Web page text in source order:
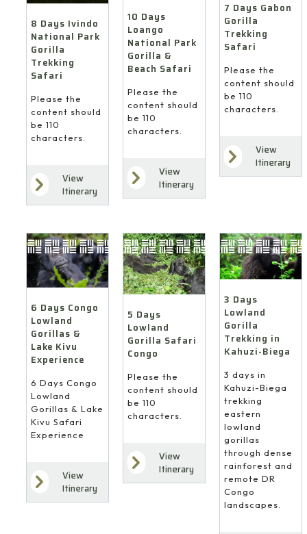
8 Days Ivindo
National Park
Gorilla
Trekking
Safari
Please the
content should
be 110
characters.
View
Itinerary
10 Days
Loango
National Park
Gorilla &
Beach Safari
Please the
content should
be 110
characters.
View
Itinerary
7 Days Gabon
Gorilla
Trekking
Safari
Please the
content should
be 110
characters.
View
Itinerary
6 Days Congo
Lowland
Gorillas &
Lake Kivu
Experience
6 Days Congo
Lowland
Gorillas & Lake
Kivu Safari
Experience
View
Itinerary
5 Days
Lowland
Gorilla Safari
Congo
Please the
content should
be 110
characters.
View
Itinerary
3 Days
Lowland
Gorilla
Trekking in
Kahuzi-Biega
3 days in
Kahuzi-Biega
trekking
eastern
lowland
gorillas
through dense
rainforest and
remote DR
Congo
landscapes.